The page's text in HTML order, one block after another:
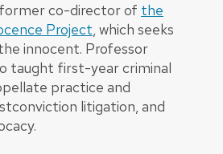
co-director of the
Project, which seeks
innocent. Professor
taught first-year criminal
practice and
litigation, and